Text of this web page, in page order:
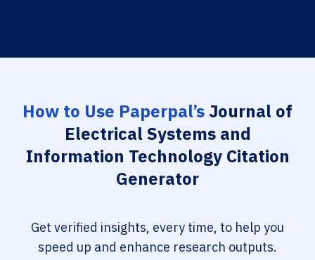
How to Use Paperpal’sJournal of
Electrical Systems and
Information Technology Citation
Generator
Get verified insights, every time, to help you
speed up and enhance research outputs.